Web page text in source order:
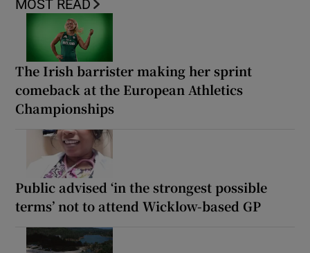
MOST READ
The Irish barrister making her sprint
comeback at the European Athletics
Championships
Public advised ‘in the strongest possible
terms’ not to attend Wicklow-based GP